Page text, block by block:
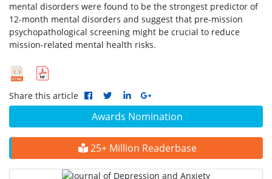
Awards Nomination
25+ Million Readerbase
mental disorders were found to be the strongest predictor of
12-month mental disorders and suggest that pre-mission
psychopathological screening might be crucial to reduce
mission-related mental health risks.
Share this article